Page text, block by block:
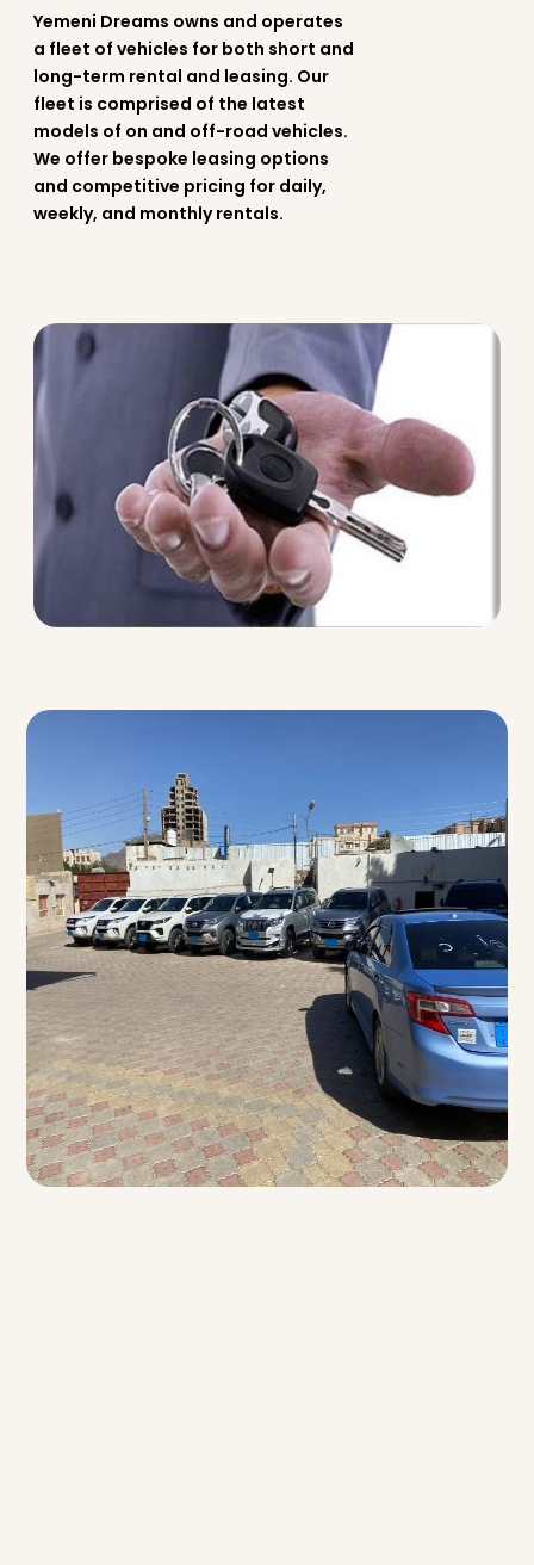
Yemeni Dreams owns and operates
a fleet of vehicles for both short and
long-term rental and leasing. Our
fleet is comprised of the latest
models of on and off-road vehicles.
We offer bespoke leasing options
and competitive pricing for daily,
weekly, and monthly rentals.